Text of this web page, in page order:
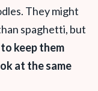
They might
spaghetti, but
keep them
at the same